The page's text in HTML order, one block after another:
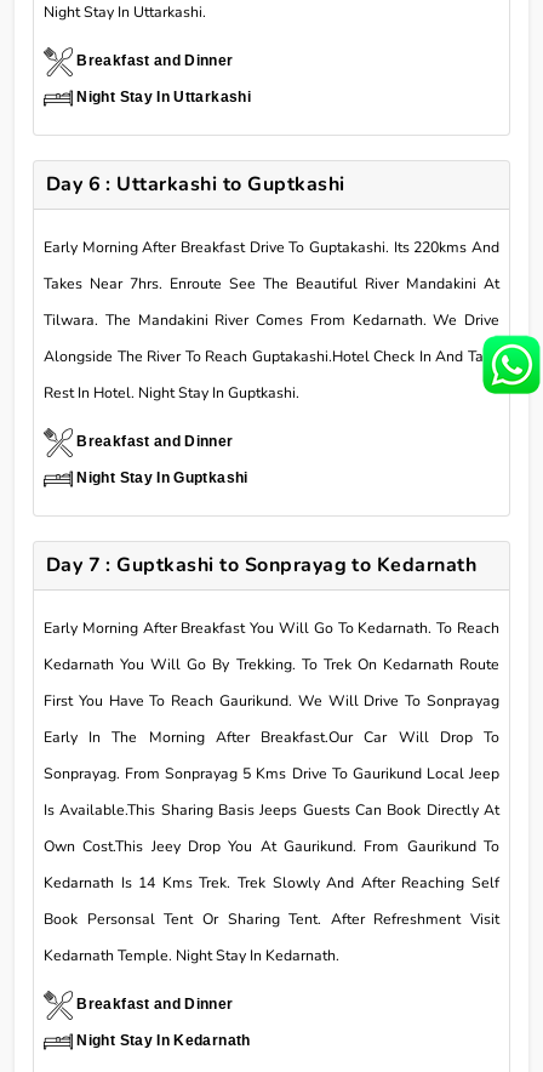
Night Stay In Uttarkashi.
Breakfast and Dinner
Night Stay In Uttarkashi
Day 6 : Uttarkashi to Guptkashi
Early Morning After Breakfast Drive To Guptakashi. Its 220kms And
Takes Near 7hrs. Enroute See The Beautiful River Mandakini At
Tilwara. The Mandakini River Comes From Kedarnath. We Drive
Alongside The River To Reach Guptakashi.Hotel Check In And Take
Rest In Hotel. Night Stay In Guptkashi.
Breakfast and Dinner
Night Stay In Guptkashi
Day 7 : Guptkashi to Sonprayag to Kedarnath
Early Morning After Breakfast You Will Go To Kedarnath. To Reach
Kedarnath You Will Go By Trekking. To Trek On Kedarnath Route
First You Have To Reach Gaurikund. We Will Drive To Sonprayag
Early In The Morning After Breakfast.Our Car Will Drop To
Sonprayag. From Sonprayag 5 Kms Drive To Gaurikund Local Jeep
Is Available.This Sharing Basis Jeeps Guests Can Book Directly At
Own Cost.This Jeey Drop You At Gaurikund. From Gaurikund To
Kedarnath Is 14 Kms Trek. Trek Slowly And After Reaching Self
Book Personsal Tent Or Sharing Tent. After Refreshment Visit
Kedarnath Temple. Night Stay In Kedarnath.
Breakfast and Dinner
Night Stay In Kedarnath